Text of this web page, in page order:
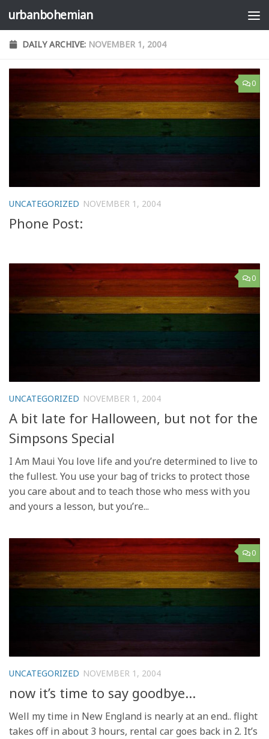
Skip to content
urbanbohemian
DAILY ARCHIVE: NOVEMBER 1, 2004
0
UNCATEGORIZED NOVEMBER 1, 2004
Phone Post:
0
UNCATEGORIZED NOVEMBER 1, 2004
A bit late for Halloween, but not for the
Simpsons Special
I Am Maui You love life and you’re determined to live to
the fullest. You use your bag of tricks to protect those
you care about and to teach those who mess with you
and yours a lesson, but you’re...
0
UNCATEGORIZED NOVEMBER 1, 2004
now it’s time to say goodbye…
Well my time in New England is nearly at an end.. flight
takes off in about 3 hours, rental car goes back in 2. It’s